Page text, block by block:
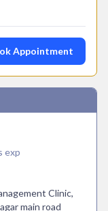
Appointment
exp
Clinic,
main road